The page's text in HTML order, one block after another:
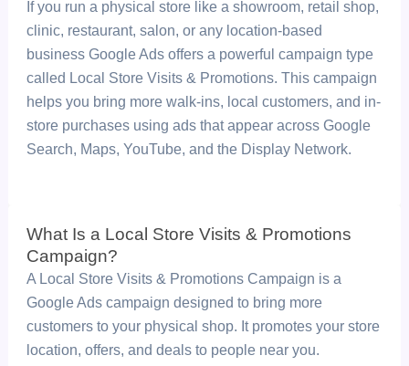
If you run a physical store like a showroom, retail shop,
clinic, restaurant, salon, or any location-based
business Google Ads offers a powerful campaign type
called Local Store Visits & Promotions. This campaign
helps you bring more walk-ins, local customers, and in-
store purchases using ads that appear across Google
Search, Maps, YouTube, and the Display Network.
What Is a Local Store Visits & Promotions
Campaign?
A Local Store Visits & Promotions Campaign is a
Google Ads campaign designed to bring more
customers to your physical shop. It promotes your store
location, offers, and deals to people near you.